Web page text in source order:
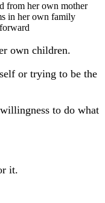
from her own mother
in her own family
own children.
or trying to be the
to do what
it.